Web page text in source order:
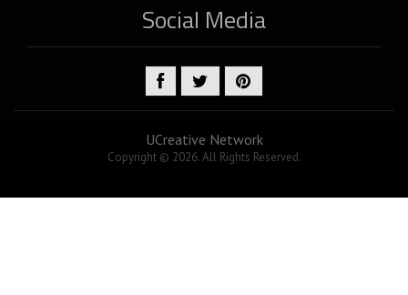
Social Media
UCreative Network
Copyright © 2026. All Rights Reserved.